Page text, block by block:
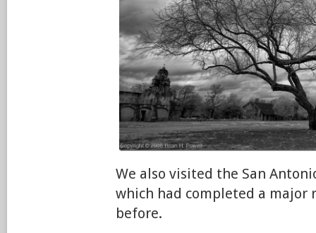
We also visited the San
which had completed a major
before.